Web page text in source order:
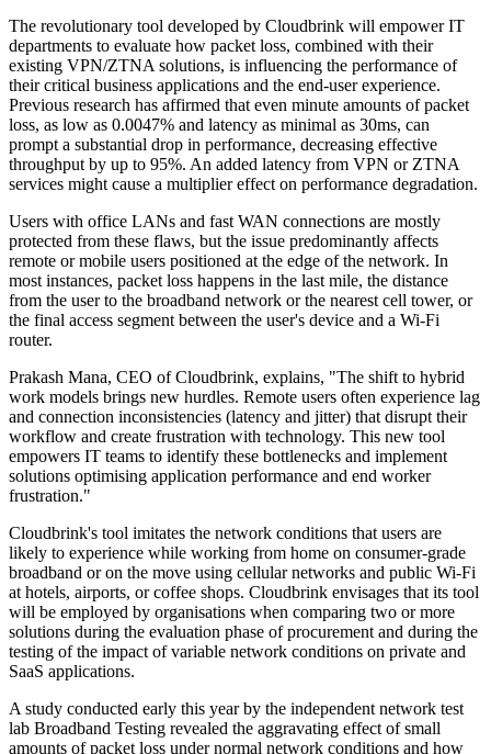
The revolutionary tool developed by Cloudbrink will empower IT
departments to evaluate how packet loss, combined with their
existing VPN/ZTNA solutions, is influencing the performance of
their critical business applications and the end-user experience.
Previous research has affirmed that even minute amounts of packet
loss, as low as 0.0047% and latency as minimal as 30ms, can
prompt a substantial drop in performance, decreasing effective
throughput by up to 95%. An added latency from VPN or ZTNA
services might cause a multiplier effect on performance degradation.
Users with office LANs and fast WAN connections are mostly
protected from these flaws, but the issue predominantly affects
remote or mobile users positioned at the edge of the network. In
most instances, packet loss happens in the last mile, the distance
from the user to the broadband network or the nearest cell tower, or
the final access segment between the user's device and a Wi-Fi
router.
Prakash Mana, CEO of Cloudbrink, explains, "The shift to hybrid
work models brings new hurdles. Remote users often experience lag
and connection inconsistencies (latency and jitter) that disrupt their
workflow and create frustration with technology. This new tool
empowers IT teams to identify these bottlenecks and implement
solutions optimising application performance and end worker
frustration."
Cloudbrink's tool imitates the network conditions that users are
likely to experience while working from home on consumer-grade
broadband or on the move using cellular networks and public Wi-Fi
at hotels, airports, or coffee shops. Cloudbrink envisages that its tool
will be employed by organisations when comparing two or more
solutions during the evaluation phase of procurement and during the
testing of the impact of variable network conditions on private and
SaaS applications.
A study conducted early this year by the independent network test
lab Broadband Testing revealed the aggravating effect of small
amounts of packet loss under normal network conditions and how